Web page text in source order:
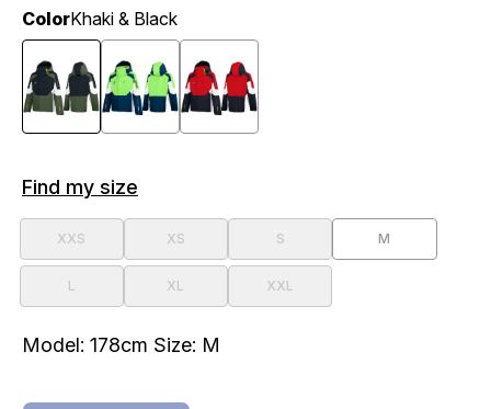
ColorKhaki & Black
Find my size
XXS XS S M
L XL XXL
Model: 178cm Size: M